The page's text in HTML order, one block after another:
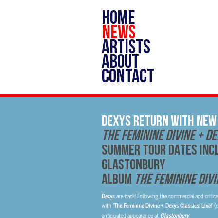
HOME
NEWS
ARTISTS
ABOUT
CONTACT
DEXYS RETURN WITH
THE FEMININE DIVINE +
SUMMER TOUR DATES
GLASTONBURY
Album The Feminine
Dexysare back! Following the commercial and
with ‘The Feminine Divine + Dexys Classics: Live!’
anticipated appearance at Glastonbury.